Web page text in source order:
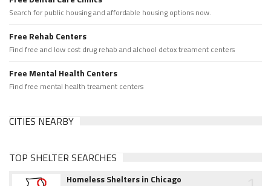
Search for public housing and affordable housing options now.
Free Rehab Centers
Find free and low cost drug rehab and alchool detox treament centers
Free Mental Health Centers
Find free mental health treament centers
CITIES NEARBY
TOP SHELTER SEARCHES
Homeless Shelters in Chicago